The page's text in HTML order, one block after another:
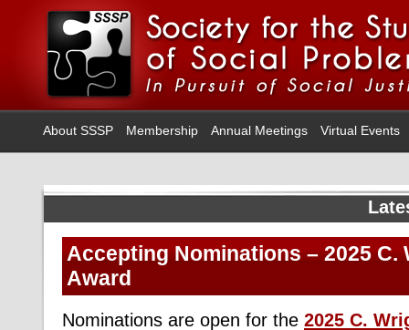
About SSSP Membership Annual Meetings Virtual Events
Accepting Nominations – 2025 C.
Award
Nominations are open for the 2025 C.